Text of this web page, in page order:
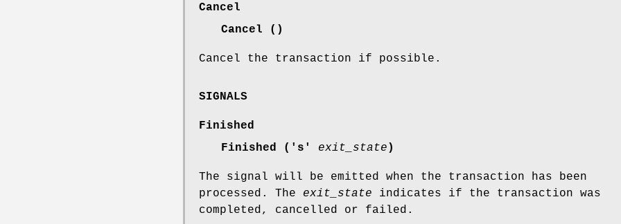
Cancel
Cancel ()
Cancel the transaction if possible.
SIGNALS
Finished
Finished ('s' exit_state )
The signal will be emitted when the transaction has been
processed. The exit_state indicates if the transaction was
completed, cancelled or failed.